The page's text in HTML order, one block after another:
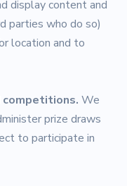
display content and
parties who do so)
location and to
competitions. We
prize draws
to participate in